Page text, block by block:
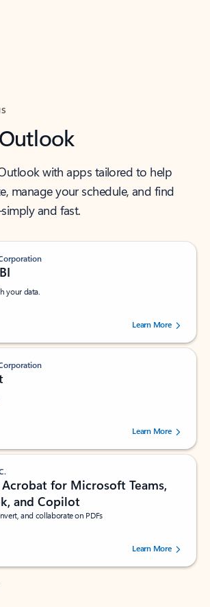
with apps tailored to help
manage your schedule, and find
and fast.
your data.
stars out of 5 stars, by 237878 users.Learn More
stars out of 5 stars, by 160879 users.Learn More
for Microsoft Teams,
and Copilot
and collaborate on PDFs
stars out of 5 stars, by 72996 users.Learn More